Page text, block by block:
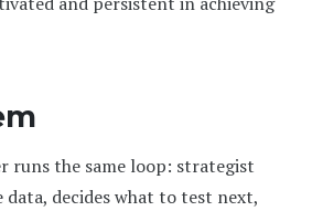
runs the same loop: strategist
data, decides what to test next,